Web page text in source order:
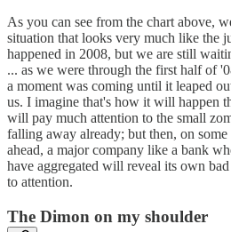
As you can see from the chart above,
situation that looks very much like the
happened in 2008, but we are still
... as we were through the first half of
a moment was coming until it leaped
us. I imagine that's how it will happen
will pay much attention to the small
falling away already; but then, on
ahead, a major company like a bank
have aggregated will reveal its own
to attention.
The Dimon on my shoulder